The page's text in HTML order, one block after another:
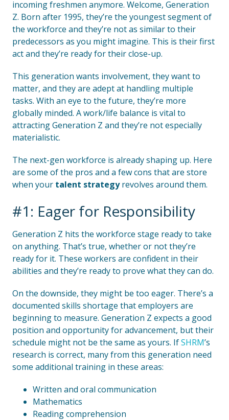
incoming freshmen anymore. Welcome, Generation
Z. Born after 1995, they’re the youngest segment of
the workforce and they’re not as similar to their
predecessors as you might imagine. This is their first
act and they’re ready for their close-up.
This generation wants involvement, they want to
matter, and they are adept at handling multiple
tasks. With an eye to the future, they’re more
globally minded. A work/life balance is vital to
attracting Generation Z and they’re not especially
materialistic.
The next-gen workforce is already shaping up. Here
are some of the pros and a few cons that are store
when your talent strategyrevolves around them.
#1: Eager for Responsibility
Generation Z hits the workforce stage ready to take
on anything. That’s true, whether or not they’re
ready for it. These workers are confident in their
abilities and they’re ready to prove what they can do.
On the downside, they might be too eager. There’s a
documented skills shortage that employers are
beginning to measure. Generation Z expects a good
position and opportunity for advancement, but their
schedule might not be the same as yours. IfSHRM’s
research is correct, many from this generation need
some additional training in these areas:
Written and oral communication
Mathematics
Reading comprehension